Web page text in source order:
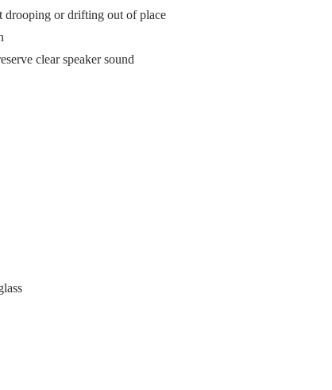
drooping or drifting out of place
clear speaker sound